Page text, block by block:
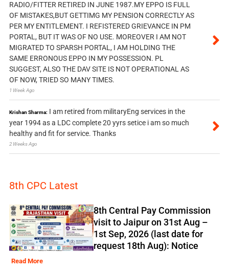
RADIO/FITTER RETIRED IN JUNE 1987.MY EPPO IS FULL
OF MISTAKES,BUT GETTIMG MY PENSION CORRECTLY AS
PER MY ENTITLEMENT. I REFISTERED GRIEVANCE IN PM
PORTAL, BUT IT WAS OF NO USE. MOREOVER I AM NOT
MIGRATED TO SPARSH PORTAL, I AM HOLDING THE
SAME ERRONOUS EPPO IN MY POSSESSION. PL
SUGGEST, ALSO THE DAV SITE IS NOT OPERATIONAL AS
OF NOW, TRIED SO MANY TIMES.
1 Week Ago
Krishan Sharma: I am retired from militaryEng services in the
year 1994 as a LDC complete 20 yyrs setice i am so much
healthy and fit for service. Thanks
2 Weeks Ago
8th CPC Latest
8th Central Pay Commission
visit to Jaipur on 31st Aug –
1st Sep, 2026 (last date for
request 18th Aug): Notice
Read More